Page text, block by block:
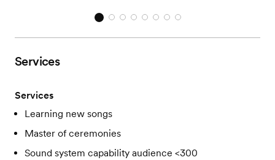
Services
Services
Learning new songs
Master of ceremonies
Sound system capability audience <300